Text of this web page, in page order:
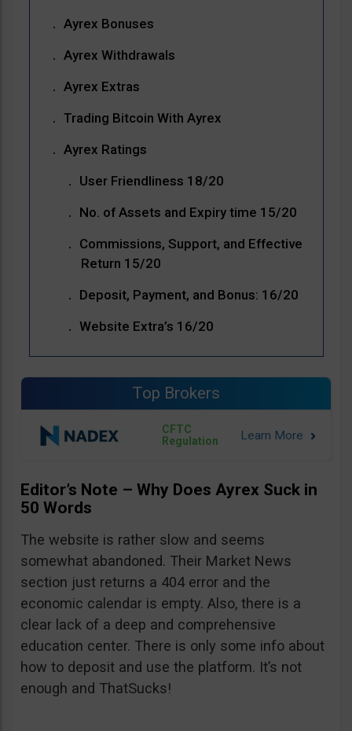
Ayrex Bonuses
Ayrex Withdrawals
Ayrex Extras
Trading Bitcoin With Ayrex
Ayrex Ratings
User Friendliness 18/20
No. of Assets and Expiry time 15/20
Commissions, Support, and Effective
Return 15/20
Deposit, Payment, and Bonus: 16/20
Website Extra’s 16/20
Top Brokers
CFTC
Regulation
Editor’s Note – Why Does Ayrex Suck in
50 Words
The website is rather slow and seems
somewhat abandoned. Their Market News
section just returns a 404 error and the
economic calendar is empty. Also, there is a
clear lack of a deep and comprehensive
education center. There is only some info about
how to deposit and use the platform. It’s not
enough and ThatSucks!